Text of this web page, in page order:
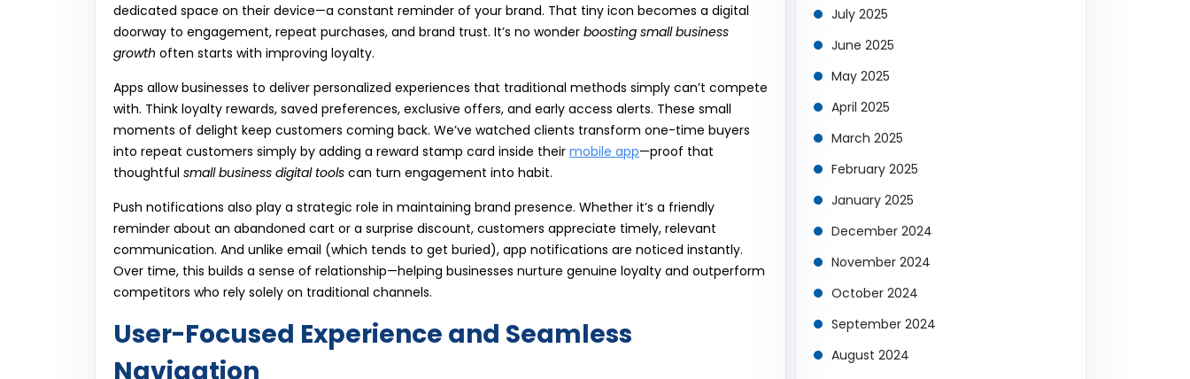
dedicated space on their device—a constant reminder of your brand. That tiny icon becomes a digital
doorway to engagement, repeat purchases, and brand trust. It’s no wonder boosting small business
growth often starts with improving loyalty.
Apps allow businesses to deliver personalized experiences that traditional methods simply can’t compete
with. Think loyalty rewards, saved preferences, exclusive offers, and early access alerts. These small
moments of delight keep customers coming back. We’ve watched clients transform one-time buyers
into repeat customers simply by adding a reward stamp card inside their mobile app—proof that
thoughtful small business digital tools can turn engagement into habit.
Push notifications also play a strategic role in maintaining brand presence. Whether it’s a friendly
reminder about an abandoned cart or a surprise discount, customers appreciate timely, relevant
communication. And unlike email (which tends to get buried), app notifications are noticed instantly.
Over time, this builds a sense of relationship—helping businesses nurture genuine loyalty and outperform
competitors who rely solely on traditional channels.
User-Focused Experience and Seamless
Navigation
July 2025
June 2025
May 2025
April 2025
March 2025
February 2025
January 2025
December 2024
November 2024
October 2024
September 2024
August 2024